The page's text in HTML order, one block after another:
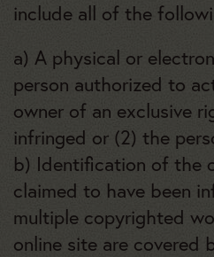
include all of the
a) A physical or
person authorized to
owner of an exclusive
infringed or (2) the
b) Identification of the
claimed to have been
multiple copyrighted
online site are covered